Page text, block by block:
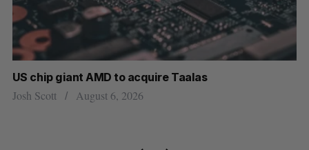
Taalas
“Intimate, safe, and enduring”:
personal loss led to a new kind